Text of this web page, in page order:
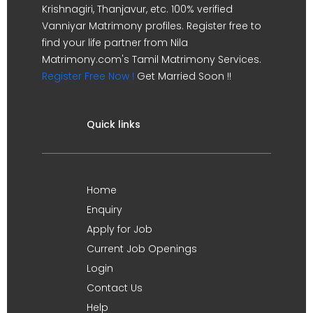
Krishnagiri, Thanjavur, etc. 100% verified
Vanniyar Matrimony profiles. Register free to
find your life partner from Nila
Matrimony.com's Tamil Matrimony Services.
Register Free Now ! Get Married Soon !!
Quick links
Home
Enquiry
Apply for Job
Current Job Openings
Login
Contact Us
Help